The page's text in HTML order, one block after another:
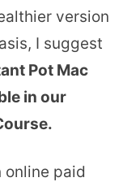
version
I suggest
Pot Mac
in our
online paid